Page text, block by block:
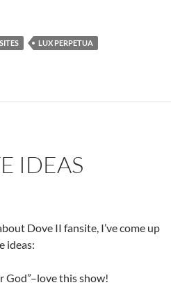
LUX PERPETUA
IDEAS
Dove II fansite, I’ve come up
ideas:
God”–love this show!